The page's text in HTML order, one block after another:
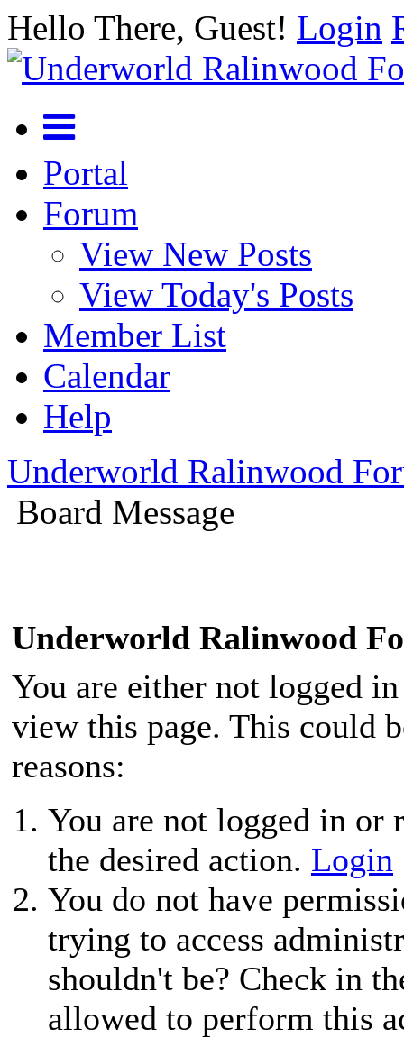
Hello There, Guest! Login
Portal
Forum
View New Posts
View Today's Posts
Member List
Calendar
Help
Underworld Ralinwood
Board Message
Underworld Ralinwood
You are either not logged
view this page. This could
reasons:
You are not logged in or
the desired action. Login
You do not have
trying to access
shouldn't be? Check in
allowed to perform this